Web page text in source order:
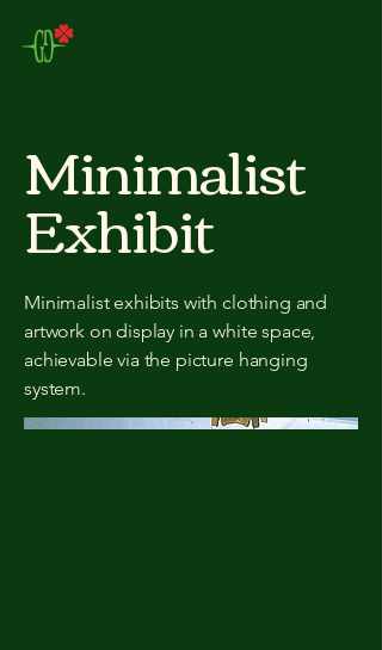
Minimalist
Exhibit
Minimalist exhibits with clothing and
artwork on display in a white space,
achievable via the picture hanging
system.